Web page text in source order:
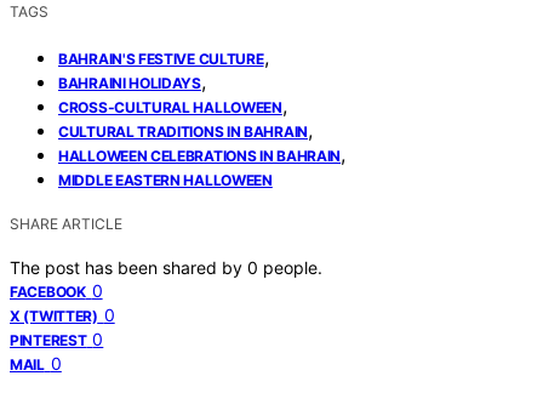
TAGS
BAHRAIN'S FESTIVE CULTURE,
BAHRAINI HOLIDAYS,
CROSS-CULTURAL HALLOWEEN,
CULTURAL TRADITIONS IN BAHRAIN,
HALLOWEEN CELEBRATIONS IN BAHRAIN,
MIDDLE EASTERN HALLOWEEN
SHARE ARTICLE
The post has been shared by 0 people.
FACEBOOK 0
X (TWITTER) 0
PINTEREST 0
MAIL 0